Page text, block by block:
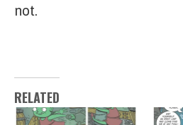
not.
RELATED